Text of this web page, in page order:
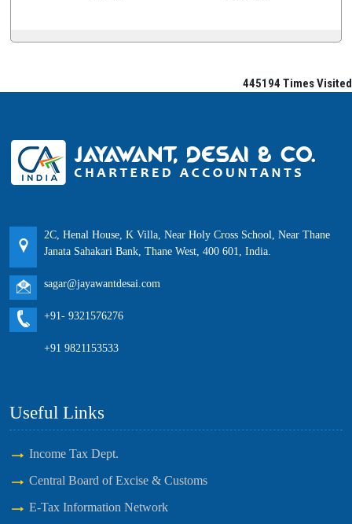
445194 Times Visited
2C, Henal House, K Villa, Near Holy Cross School, Near Thane
Janata Sahakari Bank, Thane West, 400 601, India.
sagar@jayawantdesai.com
+91- 9321576276
+91 9821153533
Useful Links
Income Tax Dept.
Central Board of Excise & Customs
E-Tax Information Network